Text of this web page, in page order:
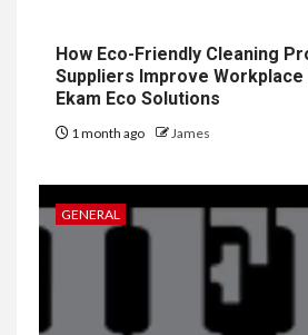
How Eco-Friendly Cleaning
Suppliers Improve Workplace
Ekam Eco Solutions
1 month ago James
GENERAL